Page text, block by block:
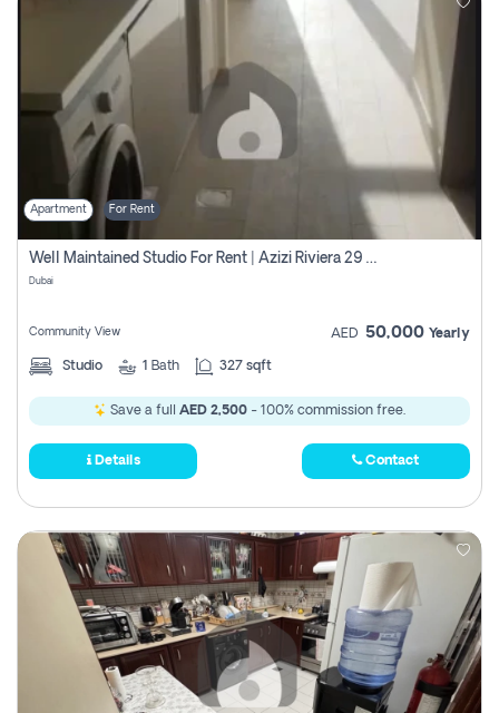
Apartment For Rent
Well Maintained Studio For Rent | Azizi Riviera 29 | Meydan
Dubai
Community View AED 50,000 Yearly
Studio 1 Bath 327 sqft
Save a full AED 2,500 - 100% commission free.
Details Contact